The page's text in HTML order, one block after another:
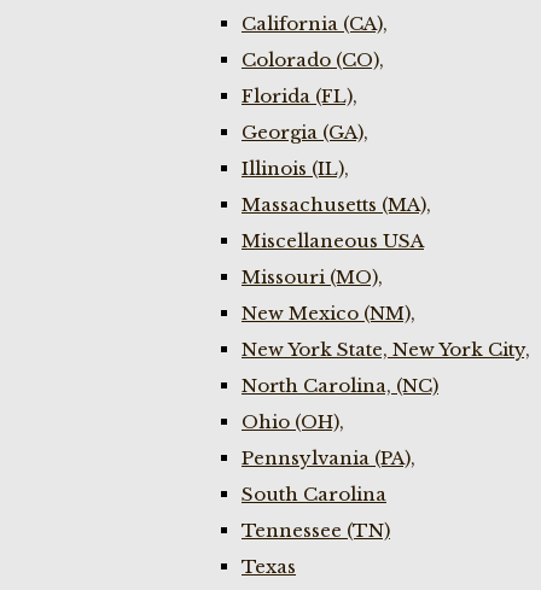
California (CA),
Colorado (CO),
Florida (FL),
Georgia (GA),
Illinois (IL),
Massachusetts (MA),
Miscellaneous USA
Missouri (MO),
New Mexico (NM),
New York State, New York City,
North Carolina, (NC)
Ohio (OH),
Pennsylvania (PA),
South Carolina
Tennessee (TN)
Texas